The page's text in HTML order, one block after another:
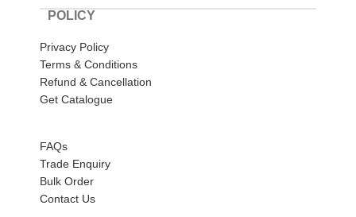
POLICY
Privacy Policy
Terms & Conditions
Refund & Cancellation
Get Catalogue
FAQs
Trade Enquiry
Bulk Order
Contact Us